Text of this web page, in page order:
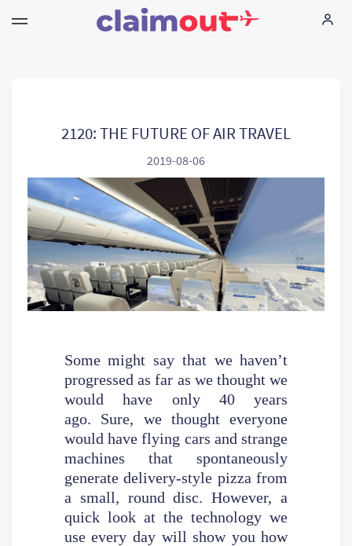
Firma
Language: PL
2120: THE FUTURE OF AIR TRAVEL
2019-08-06
Some might say that we haven’t
progressed as far as we thought we
would have only 40 years
ago. Sure, we thought everyone
would have flying cars and strange
machines that spontaneously
generate delivery-style pizza from
a small, round disc. However, a
quick look at the technology we
use every day will show you how